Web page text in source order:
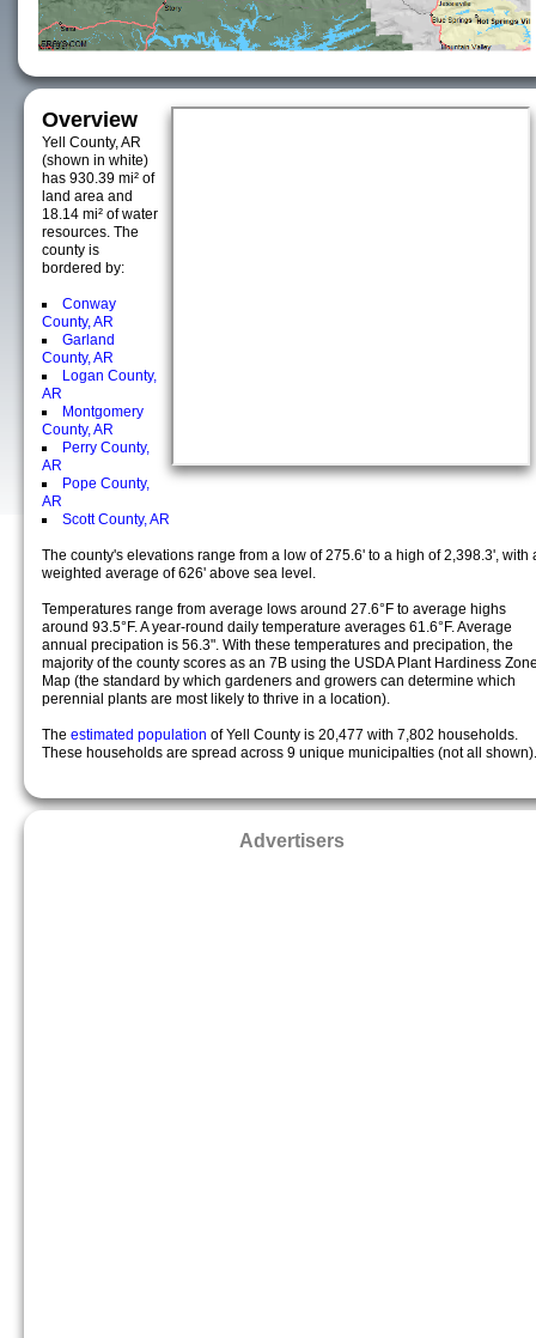
Overview
Yell County, AR
(shown in white)
has 930.39 mi² of
land area and
18.14 mi² of water
resources. The
county is
bordered by:
Conway
County, AR
Garland
County, AR
Logan County,
AR
Montgomery
County, AR
Perry County,
AR
Pope County,
AR
Scott County, AR
The county's elevations range from a low of 275.6' to a high of 2,398.3', with
weighted average of 626' above sea level.
Temperatures range from average lows around 27.6°F to average highs
around 93.5°F. A year-round daily temperature averages 61.6°F. Average
annual precipation is 56.3". With these temperatures and precipation, the
majority of the county scores as an 7B using the USDA Plant Hardiness
Map (the standard by which gardeners and growers can determine which
perennial plants are most likely to thrive in a location).
The estimated population of Yell County is 20,477 with 7,802 households.
These households are spread across 9 unique municipalties (not all shown).
Advertisers